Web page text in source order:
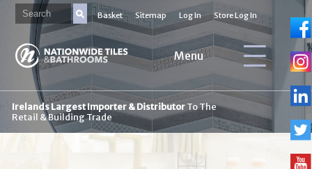
Basket Sitemap Log In Store Log In
Menu
Irelands Largest Importer & DistributorTo The
Retail & Building Trade